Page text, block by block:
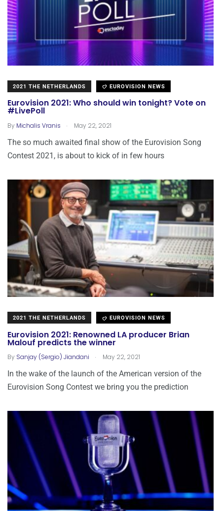
2021 THE NETHERLANDS EUROVISION NEWS
Eurovision 2021: Who should win tonight? Vote on
#LivePoll
By Michalis Vranis . May 22, 2021
The so much awaited final show of the Eurovision Song
Contest 2021, is about to kick of in few hours
2021 THE NETHERLANDS EUROVISION NEWS
Eurovision 2021: Renowned LA producer Brian
Malouf predicts the winner
By Sanjay (Sergio) Jiandani . May 22, 2021
In the wake of the launch of the American version of the
Eurovision Song Contest we bring you the prediction